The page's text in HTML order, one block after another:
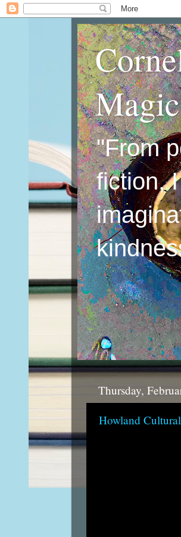
"From
fiction,
Thursday,
Howland